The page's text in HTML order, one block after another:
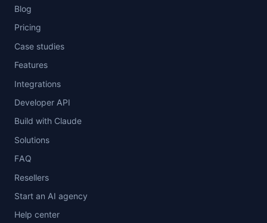
Blog
Pricing
Case studies
Features
Integrations
Developer API
Build with Claude
Solutions
FAQ
Resellers
Start an AI agency
Help center